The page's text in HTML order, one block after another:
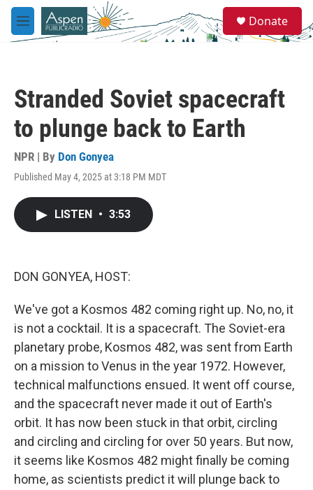
Skip to main content
M
e
e
a
Donate
Stranded Soviet spacecraft
to plunge back to Earth
NPR | By Don Gonyea
Published May 4, 2025 at 3:18 PM MDT
LISTEN • 3:53
DON GONYEA, HOST:
We've got a Kosmos 482 coming right up. No, no, it
is not a cocktail. It is a spacecraft. The Soviet-era
planetary probe, Kosmos 482, was sent from Earth
on a mission to Venus in the year 1972. However,
technical malfunctions ensued. It went off course,
and the spacecraft never made it out of Earth's
orbit. It has now been stuck in that orbit, circling
and circling and circling for over 50 years. But now,
it seems like Kosmos 482 might finally be coming
home, as scientists predict it will plunge back to